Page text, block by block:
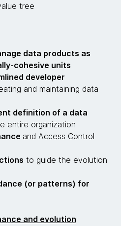
tree
data products as
cohesive units
developer
and maintaining data
definition of a data
entire organization
and Access Control
to guide the evolution
(or patterns) for
and evolution